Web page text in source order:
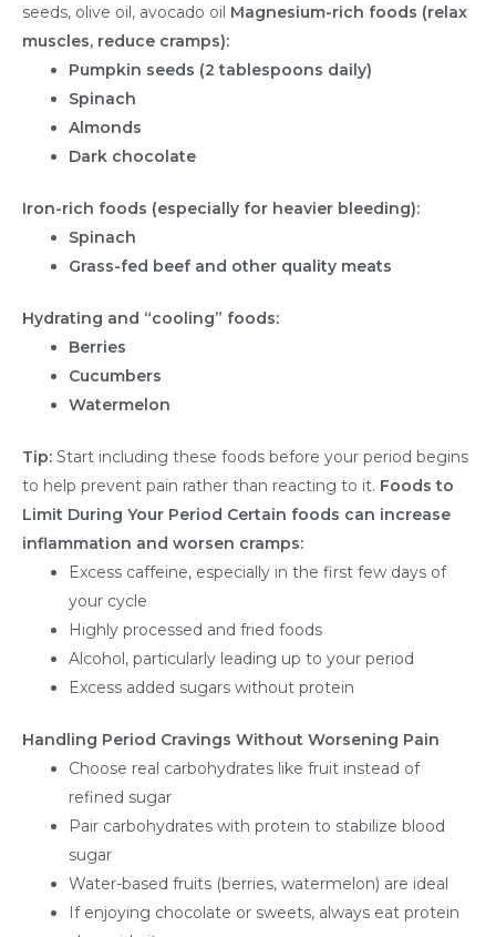
seeds, olive oil, avocado oil Magnesium-rich foods (relax
muscles, reduce cramps):
Pumpkin seeds (2 tablespoons daily)
Spinach
Almonds
Dark chocolate
Iron-rich foods (especially for heavier bleeding):
Spinach
Grass-fed beef and other quality meats
Hydrating and “cooling” foods:
Berries
Cucumbers
Watermelon
Tip: Start including these foods before your period begins
to help prevent pain rather than reacting to it. Foods to
Limit During Your Period Certain foods can increase
inflammation and worsen cramps:
Excess caffeine, especially in the first few days of
your cycle
Highly processed and fried foods
Alcohol, particularly leading up to your period
Excess added sugars without protein
Handling Period Cravings Without Worsening Pain
Choose real carbohydrates like fruit instead of
refined sugar
Pair carbohydrates with protein to stabilize blood
sugar
Water-based fruits (berries, watermelon) are ideal
If enjoying chocolate or sweets, always eat protein